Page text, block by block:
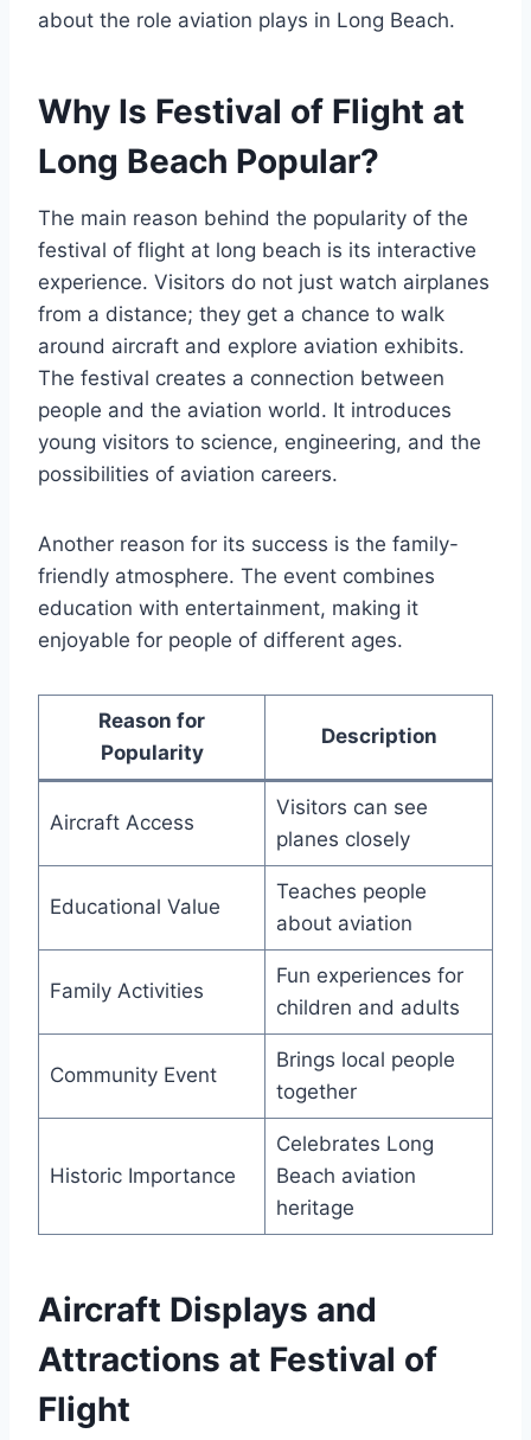
about the role aviation plays in Long Beach.
Why Is Festival of Flight at
Long Beach Popular?
The main reason behind the popularity of the
festival of flight at long beach is its interactive
experience. Visitors do not just watch airplanes
from a distance; they get a chance to walk
around aircraft and explore aviation exhibits.
The festival creates a connection between
people and the aviation world. It introduces
young visitors to science, engineering, and the
possibilities of aviation careers.
Another reason for its success is the family-
friendly atmosphere. The event combines
education with entertainment, making it
enjoyable for people of different ages.
Reason for
Popularity
Description
Aircraft Access
Visitors can see
planes closely
Educational Value
Teaches people
about aviation
Family Activities
Fun experiences for
children and adults
Community Event
Brings local people
together
Historic Importance
Celebrates Long
Beach aviation
heritage
Aircraft Displays and
Attractions at Festival of
Flight